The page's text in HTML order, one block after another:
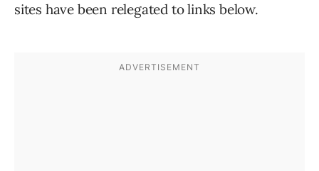
sites have been relegated to links below.